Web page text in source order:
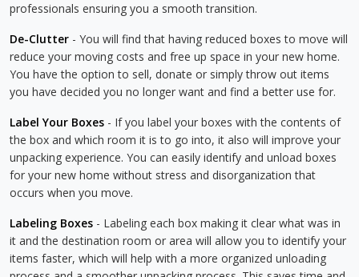
professionals ensuring you a smooth transition.
De-Clutter - You will find that having reduced boxes to move will
reduce your moving costs and free up space in your new home.
You have the option to sell, donate or simply throw out items
you have decided you no longer want and find a better use for.
Label Your Boxes - If you label your boxes with the contents of
the box and which room it is to go into, it also will improve your
unpacking experience. You can easily identify and unload boxes
for your new home without stress and disorganization that
occurs when you move.
Labeling Boxes - Labeling each box making it clear what was in
it and the destination room or area will allow you to identify your
items faster, which will help with a more organized unloading